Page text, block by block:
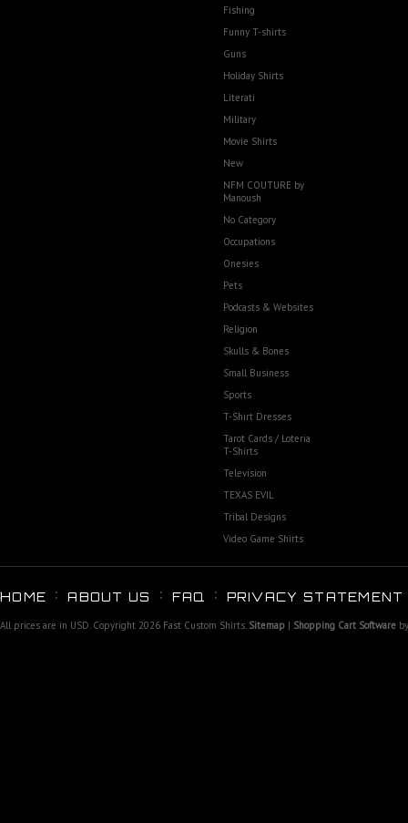
Fishing
Funny T-shirts
Guns
Holiday Shirts
Literati
Military
Movie Shirts
New
NFM COUTURE by
Manoush
No Category
Occupations
Onesies
Pets
Podcasts & Websites
Religion
Skulls & Bones
Small Business
Sports
T-Shirt Dresses
Tarot Cards / Loteria
T-Shirts
Television
TEXAS EVIL
Tribal Designs
Video Game Shirts
HOME ABOUT US FAQ PRIVACY STATEMENT
All prices are in USD. Copyright 2026 Fast Custom Shirts. Sitemap | Shopping Cart Software